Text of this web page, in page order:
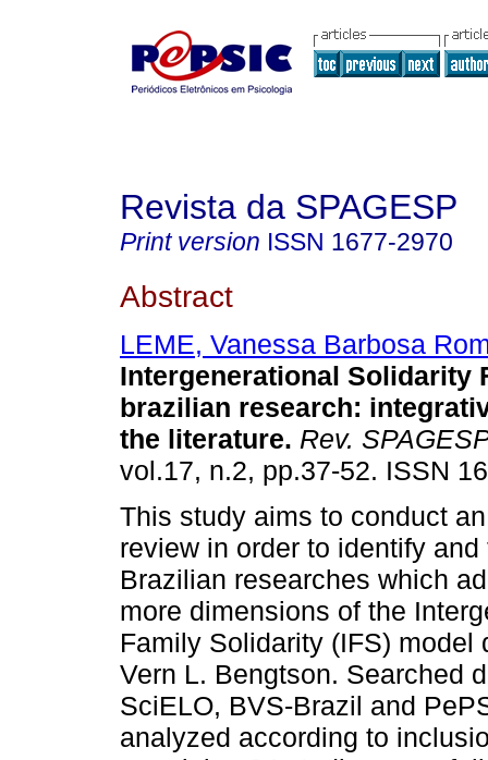
Revista da SPAGESP
Print version ISSN 1677-2970
Abstract
LEME, Vanessa Barbosa
Intergenerational Solidarity
brazilian research:
the literature. Rev.
vol.17, n.2, pp.37-52. ISSN
This study aims to conduct
review in order to identify
Brazilian researches which
more dimensions of the
Family Solidarity (IFS) model
Vern L. Bengtson. Searched
SciELO, BVS-Brazil and
analyzed according to